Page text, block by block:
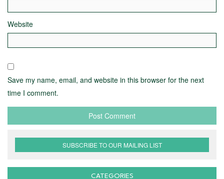
Website
Save my name, email, and website in this browser for the next
time I comment.
SUBSCRIBE TO OUR MAILING LIST
CATEGORIES